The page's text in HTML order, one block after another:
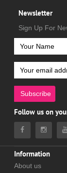
Newsletter
Sign Up For
Subscribe
Follow us on
Information
About us